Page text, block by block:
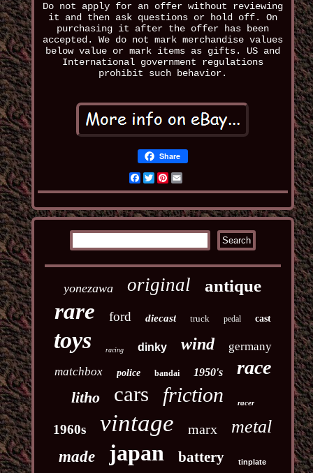
Do not apply for an offer without reviewing
it and then ask questions or hold off. On
purchasing it after the offer has been
accepted. We do not mark merchandise values
below value or mark items as gifts. US and
International government regulations
prohibit such behavior.
Share
Facebook
TwitterPinterest
yonezawa original antique
rare ford diecast truck pedal cast
toys racing dinky wind
germany
matchbox
police bandai 1950's race
litho cars friction racer
1960s vintage marx metal
made japan battery tinplate